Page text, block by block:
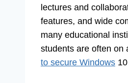
lectures and
features, and wide
many educational
students are often on
to secure Windows